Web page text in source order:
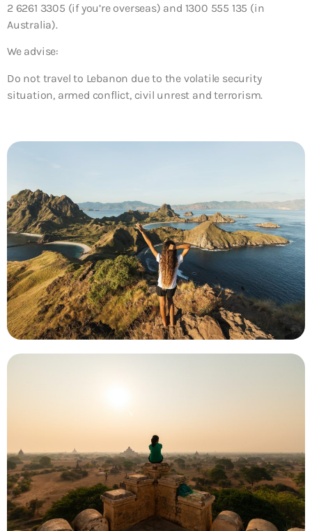
2 6261 3305 (if you’re overseas) and 1300 555 135 (in
Australia).
We advise:
Do not travel to Lebanon due to the volatile security
situation, armed conflict, civil unrest and terrorism.